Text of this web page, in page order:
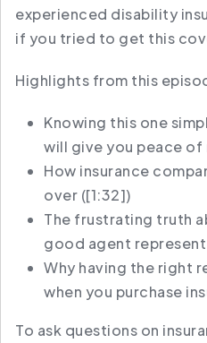
experienced disability
if you tried to get this
Highlights from this
Knowing this one
will give you peace of
How insurance
over ([1:32])
The frustrating truth
good agent
Why having the right
when you purchase
To ask questions on